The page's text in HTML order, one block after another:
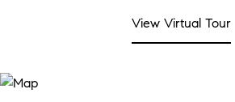
View Virtual Tour